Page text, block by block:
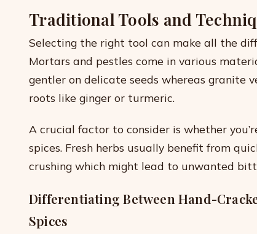
Traditional Tools and
Selecting the right tool can make all the
Mortars and pestles come in various
gentler on delicate seeds whereas granite
roots like ginger or turmeric.
A crucial factor to consider is whether
spices. Fresh herbs usually benefit from
crushing which might lead to unwanted
Differentiating Between Hand-
Spices